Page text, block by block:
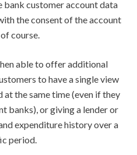
bank customer account data
the consent of the account
course.
able to offer additional
to have a single view
the same time (even if they
banks), or giving a lender or
expenditure history over a
period.